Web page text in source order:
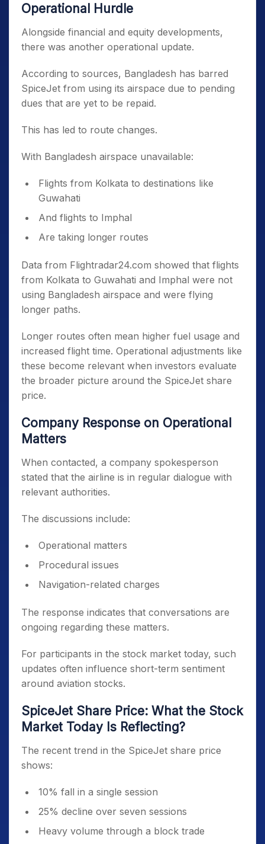
Operational Hurdle
Alongside financial and equity developments,
there was another operational update.
According to sources, Bangladesh has barred
SpiceJet from using its airspace due to pending
dues that are yet to be repaid.
This has led to route changes.
With Bangladesh airspace unavailable:
Flights from Kolkata to destinations like
Guwahati
And flights to Imphal
Are taking longer routes
Data from Flightradar24.com showed that flights
from Kolkata to Guwahati and Imphal were not
using Bangladesh airspace and were flying
longer paths.
Longer routes often mean higher fuel usage and
increased flight time. Operational adjustments like
these become relevant when investors evaluate
the broader picture around the SpiceJet share
price.
Company Response on Operational
Matters
When contacted, a company spokesperson
stated that the airline is in regular dialogue with
relevant authorities.
The discussions include:
Operational matters
Procedural issues
Navigation-related charges
The response indicates that conversations are
ongoing regarding these matters.
For participants in the stock market today, such
updates often influence short-term sentiment
around aviation stocks.
SpiceJet Share Price: What the Stock
Market Today Is Reflecting?
The recent trend in the SpiceJet share price
shows:
10% fall in a single session
25% decline over seven sessions
Heavy volume through a block trade